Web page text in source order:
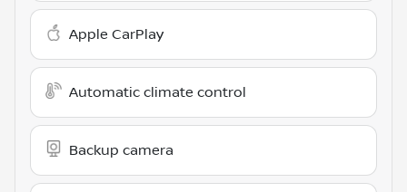
Apple CarPlay
Automatic climate control
Backup camera